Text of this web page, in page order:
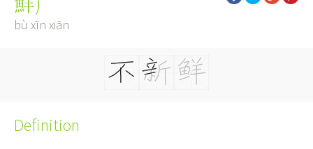
bù xīn xiān
Definition